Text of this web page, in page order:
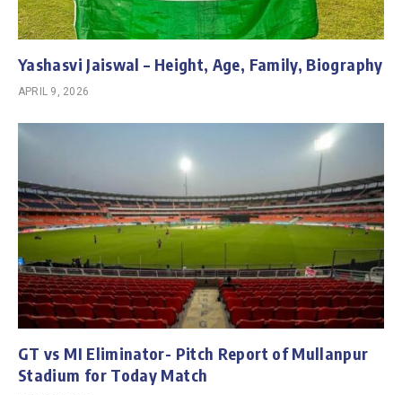
Yashasvi Jaiswal – Height, Age, Family, Biography
APRIL 9, 2026
GT vs MI Eliminator- Pitch Report of Mullanpur
Stadium for Today Match